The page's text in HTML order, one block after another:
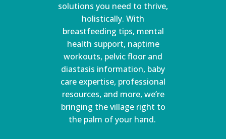
solutions you need to thrive,
holistically. With
breastfeeding tips, mental
health support, naptime
workouts, pelvic floor and
diastasis information, baby
care expertise, professional
resources, and more, we’re
bringing the village right to
the palm of your hand.